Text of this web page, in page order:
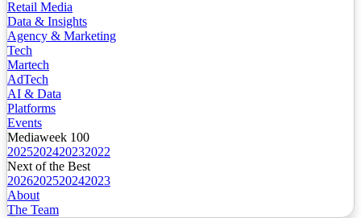
Retail Media
Data & Insights
Agency & Marketing
Tech
Martech
AdTech
AI & Data
Platforms
Events
Mediaweek 100
2025202420232022
Next of the Best
2026202520242023
About
The Team